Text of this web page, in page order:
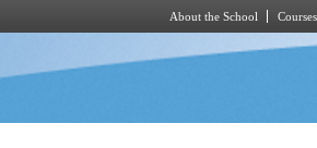
About the School